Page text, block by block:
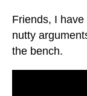
Friends, I
nutty
the bench.